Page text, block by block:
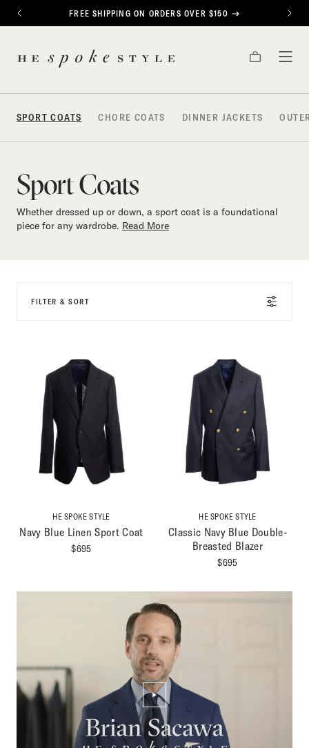
CONTENT
PREVIOUS FREE SHIPPING ON ORDERS OVER $150 NEXT
CART
Coats
SPORT COATS CHORE COATS DINNER JACKETS
Sport Coats
Whether dressed up or down, a sport coat is a foundational
piece for any wardrobe. Read More
FILTER & SORT
HE SPOKE STYLE
Navy Blue Linen Sport Coat
$695
HE SPOKE STYLE
Classic Navy Blue Double-
Breasted Blazer
$695
PLAY/PAUSE VIDEO